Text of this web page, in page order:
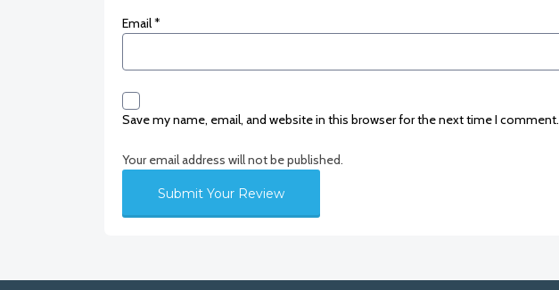
Email*
Save my name, email, and website in this browser for the next time I comment.
Your email address will not be published.